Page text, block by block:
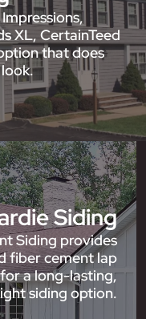
XL, CertainTeed
that does
Siding
Siding provides
fiber cement lap
a long-lasting,
siding option.